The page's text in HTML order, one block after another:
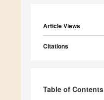
Article Views
Citations
Table of Contents